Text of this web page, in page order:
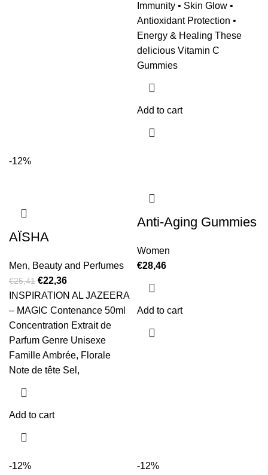
Immunity • Skin Glow •
Antioxidant Protection •
Energy & Healing These
delicious Vitamin C
Gummies
Add to cart
-12%
AÏSHA
Men, Beauty and Perfumes
€25,41 €22,36
INSPIRATION AL JAZEERA
– MAGIC Contenance 50ml
Concentration Extrait de
Parfum Genre Unisexe
Famille Ambrée, Florale
Note de tête Sel,
Add to cart
Anti-Aging Gummies
Women
€28,46
Add to cart
-12% -12%